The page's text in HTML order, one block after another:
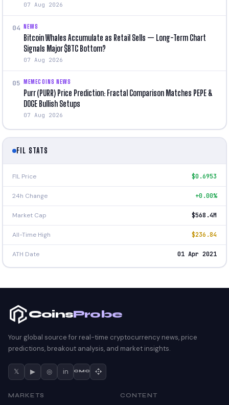
07 Aug 2026
04 NEWS
Bitcoin Whales Accumulate as Retail Sells — Long-Term Chart
Signals Major $BTC Bottom?
07 Aug 2026
05 MEMECOINS NEWS
Purr (PURR) Price Prediction: Fractal Comparison Matches PEPE &
DOGE Bullish Setups
07 Aug 2026
FIL STATS
FIL Price $0.6953
24h Change +0.00%
Market Cap $568.4M
All-Time High $236.84
ATH Date 01 Apr 2021
CoinsProbe
Your global source for real-time cryptocurrency news, price
predictions, breakout analysis, and market insights.
𝕏 ▶ ◎ in CMC
MARKETS CONTENT